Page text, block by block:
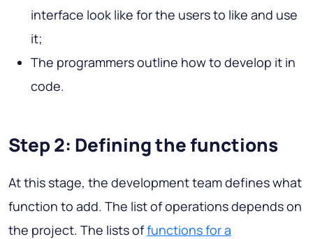
interface look like for the users to like and use
it;
The programmers outline how to develop it in
code.
Step 2: Defining the functions
At this stage, the development team defines what
function to add. The list of operations depends on
the project. The lists offunctions for a